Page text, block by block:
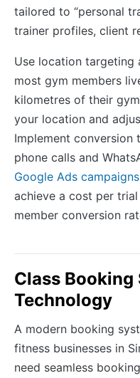
tailored to “personal
trainer profiles, client
Use location targeting
most gym members
kilometres of their
your location and
Implement
phone calls and
Google Ads campaigns
achieve a cost per
member conversion
Class Booking
Technology
A modern booking
fitness businesses in
need seamless